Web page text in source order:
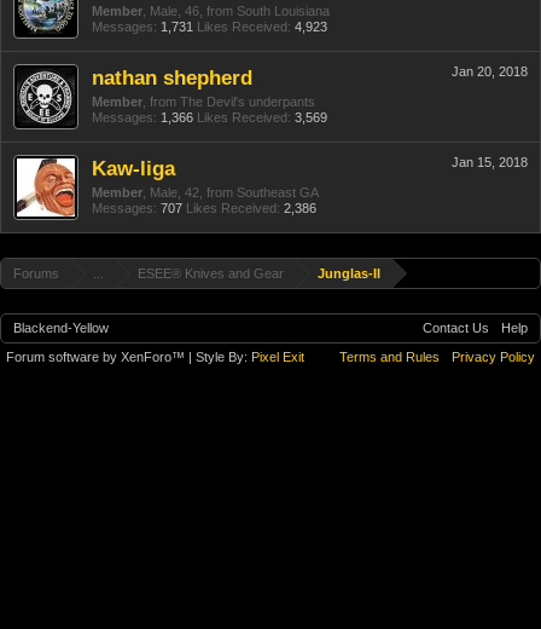
Member , Male, 46, from South Louisiana
Messages: 1,731 Likes Received: 4,923
Jan 20, 2018
nathan shepherd
Member from The Devil's underpants
Messages: 1,366 Likes Received: 3,569
Jan 15, 2018
Kaw-liga
Member , Male, 42, from Southeast GA
Messages: 707 Likes Received: 2,386
Forums ESEE® Knives and Gear Junglas-II
Blackend-Yellow Contact Us
Help
Terms and Rules
Privacy Policy
Forum software by XenForo™ | Style By: Pixel Exit